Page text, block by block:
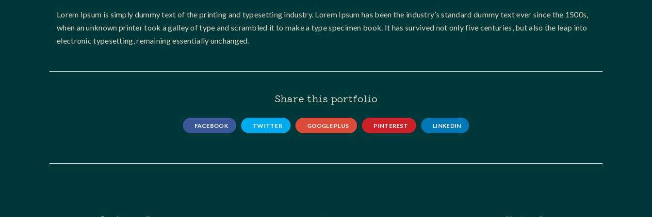
Lorem Ipsum is simply dummy text of the printing and typesetting industry. Lorem Ipsum has been the industry’s standard dummy text ever since the 1500s,
when an unknown printer took a galley of type and scrambled it to make a type specimen book. It has survived not only five centuries, but also the leap into
electronic typesetting, remaining essentially unchanged.
Share this portfolio
FACEBOOK TWITTER GOOGLE PLUS PINTEREST LINKEDIN